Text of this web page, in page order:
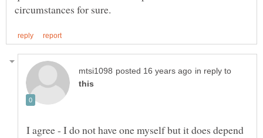
in reply to
I agree - I do not have one myself but it does depend